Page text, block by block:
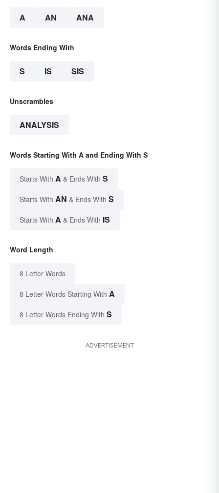
A AN ANA
Words Ending With
S IS SIS
Unscrambles
ANALYSIS
Words Starting With A and Ending With S
Starts With A & Ends With S
Starts With AN & Ends With S
Starts With A & Ends With IS
Word Length
8 Letter Words
8 Letter Words Starting With A
8 Letter Words Ending With S
ADVERTISEMENT